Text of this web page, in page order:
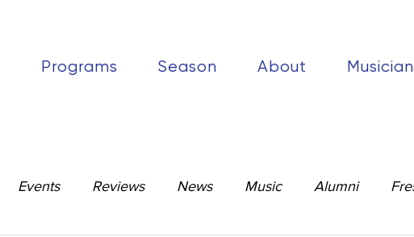
Programs Season About
Events Reviews News Music Alumni